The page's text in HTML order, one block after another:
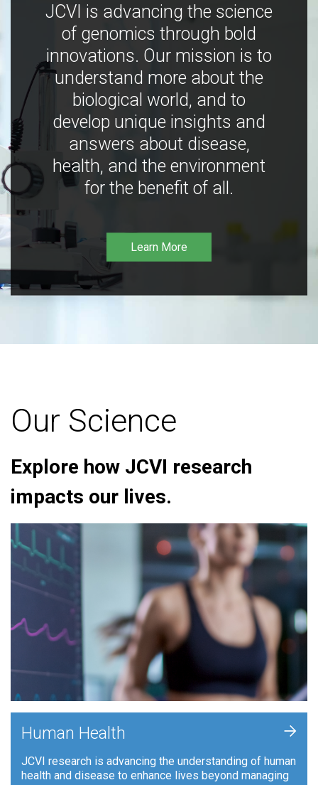
JCVI is advancing the science
of genomics through bold
innovations. Our mission is to
understand more about the
biological world, and to
develop unique insights and
answers about disease,
health, and the environment
for the benefit of all.
Learn More
Our Science
Explore how JCVI research
impacts our lives.
Human Health
JCVI research is advancing the understanding of human
health and disease to enhance lives beyond managing
+